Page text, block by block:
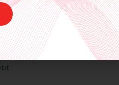
leverage / risk
much of the business is funded